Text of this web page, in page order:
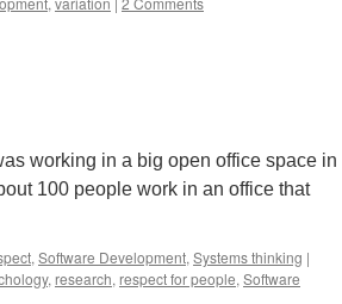
working in a big open office space in
100 people work in an office that
, Software Development, Systems thinking |
, research, respect for people, Software